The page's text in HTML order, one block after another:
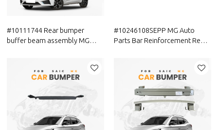
#10111744 Rear bumper
buffer beam assembly MG
#10246108SEPP MG Auto
Parts Bar Reinforcement Rear
original accessories